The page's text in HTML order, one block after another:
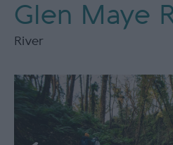
Glen Maye
River